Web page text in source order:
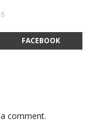
FACEBOOK
comment.